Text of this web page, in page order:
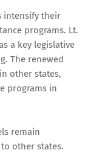
intensify their
programs. Lt.
a key legislative
The renewed
other states,
programs in
remain
other states.